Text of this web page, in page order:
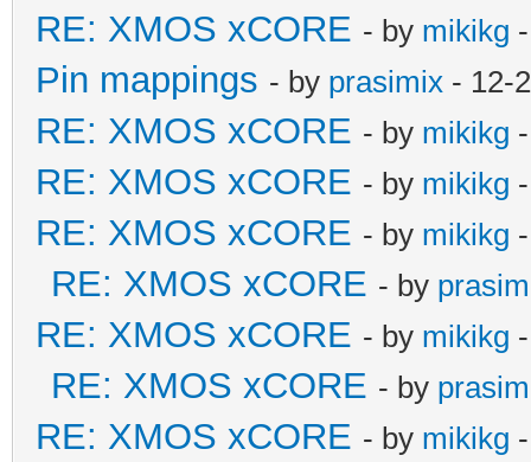
RE: XMOS xCORE - by mikikg
Pin mappings - by prasimix - 12-
RE: XMOS xCORE - by mikikg
RE: XMOS xCORE - by mikikg
RE: XMOS xCORE - by mikikg
RE: XMOS xCORE - by
RE: XMOS xCORE - by mikikg
RE: XMOS xCORE - by
RE: XMOS xCORE - by mikikg